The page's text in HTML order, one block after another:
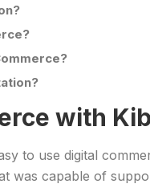
with
to use digital
capable of